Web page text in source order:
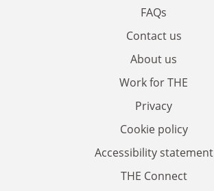
FAQs
Contact us
About us
Work for THE
Privacy
Cookie policy
Accessibility statement
THE Connect